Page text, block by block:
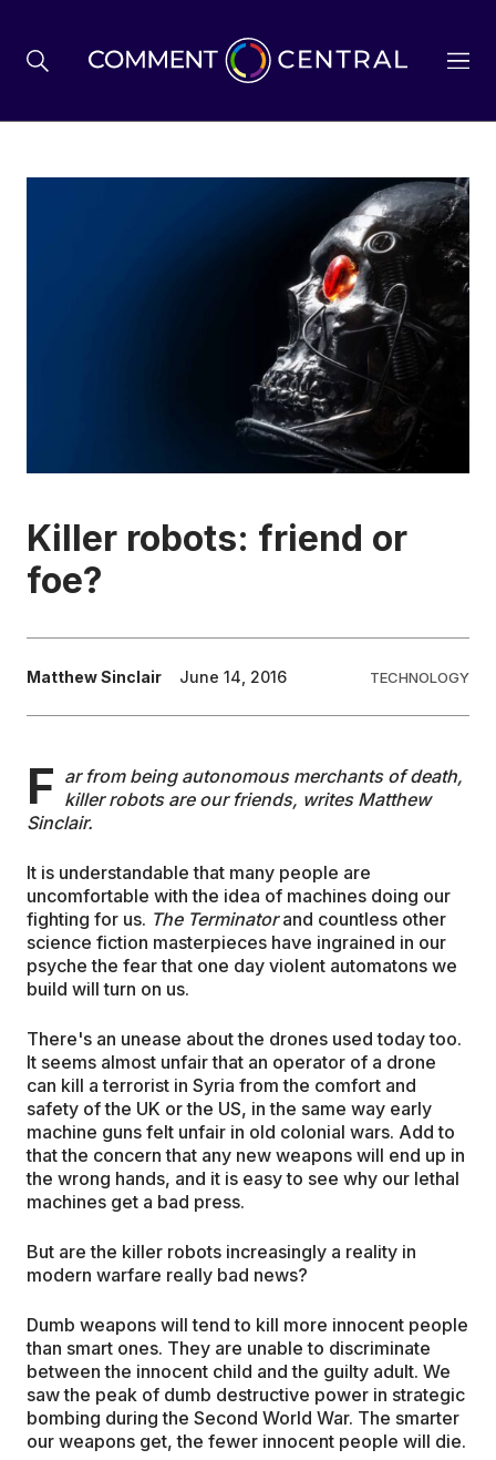
BREXIT
BUSINESS & ECONOMY
HEALTH & SOCIAL CARE
EDUCATION
WRITE FOR US
Killer robots: friend or
foe?
Matthew Sinclair June 14, 2016 TECHNOLOGY
F ar from being autonomous merchants of death,
killer robots are our friends, writes Matthew
Sinclair.
It is understandable that many people are
uncomfortable with the idea of machines doing our
fighting for us. The Terminatorand countless other
science fiction masterpieces have ingrained in our
psyche the fear that one day violent automatons we
build will turn on us.
There's an unease about the drones used today too.
It seems almost unfair that an operator of a drone
can kill a terrorist in Syria from the comfort and
safety of the UK or the US, in the same way early
machine guns felt unfair in old colonial wars. Add to
that the concern that any new weapons will end up in
the wrong hands, and it is easy to see why our lethal
machines get a bad press.
But are the killer robots increasingly a reality in
modern warfare really bad news?
Dumb weapons will tend to kill more innocent people
than smart ones. They are unable to discriminate
between the innocent child and the guilty adult. We
saw the peak of dumb destructive power in strategic
bombing during the Second World War. The smarter
our weapons get, the fewer innocent people will die.